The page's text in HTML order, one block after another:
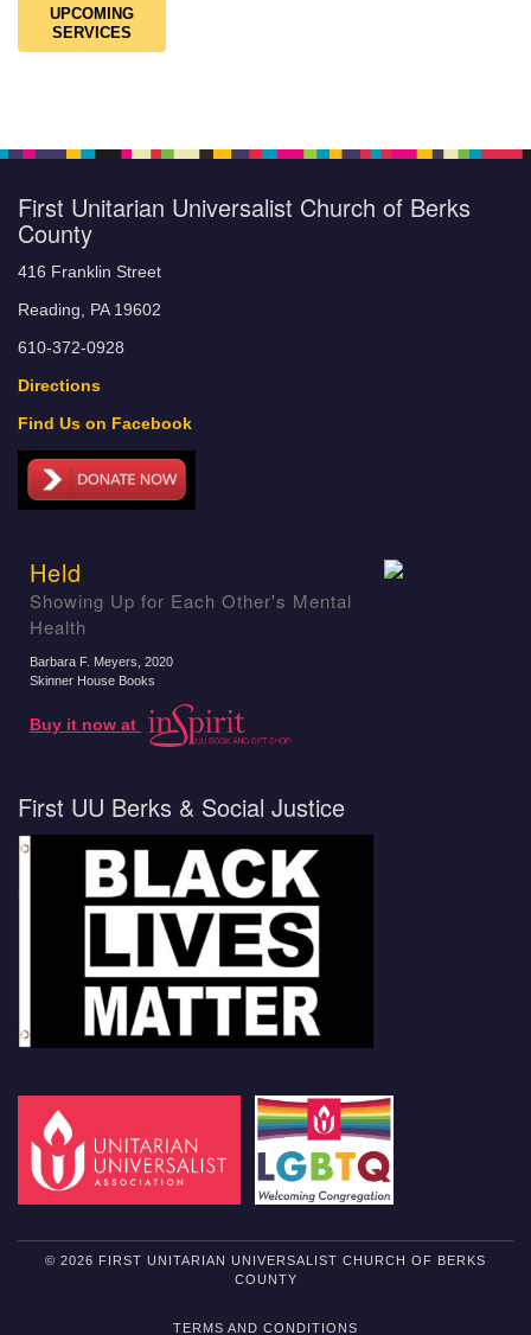
UPCOMING
SERVICES
First Unitarian Universalist Church of Berks
County
416 Franklin Street
Reading, PA 19602
610-372-0928
Directions
Find Us on Facebook
Held
Showing Up for Each Other's Mental
Health
Barbara F. Meyers , 2020
Skinner House Books
Buy it now at
First UU Berks & Social Justice
© 2026 FIRST UNITARIAN UNIVERSALIST CHURCH OF BERKS
COUNTY
TERMS AND CONDITIONS